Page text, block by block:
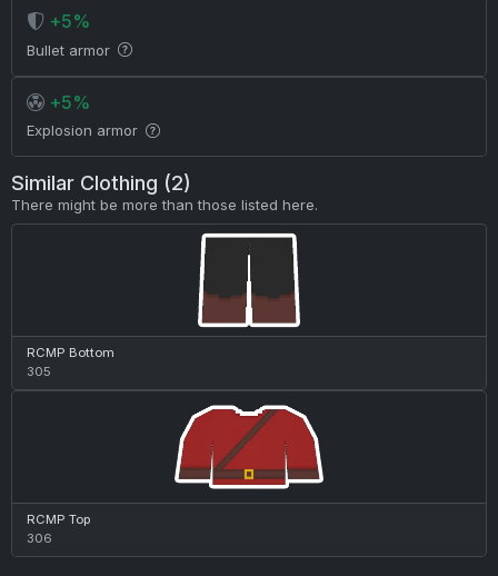
+5%
Bullet armor
+5%
Explosion armor
Similar Clothing (2)
There might be more than those listed here.
RCMP Bottom
305
RCMP Top
306